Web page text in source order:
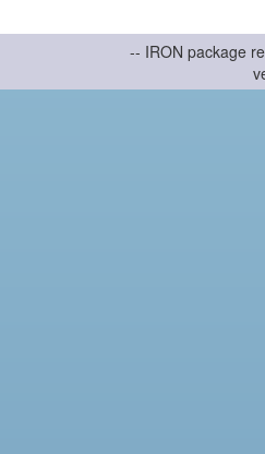
-- IRON package